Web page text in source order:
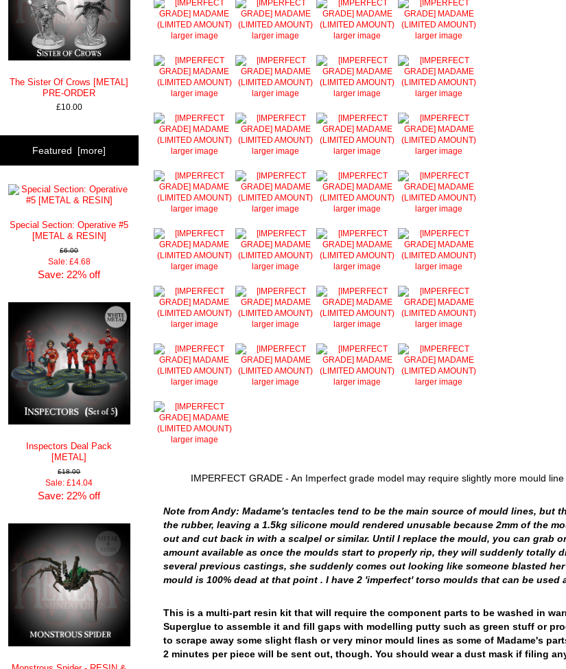
The Sister Of Crows [METAL]
PRE-ORDER
£10.00
Featured [more]
Special Section: Operative #5
[METAL & RESIN]
£6.00
Sale: £4.68
Save: 22% off
Inspectors Deal Pack
[METAL]
£18.00
Sale: £14.04
Save: 22% off
larger image larger image larger image larger image
larger image larger image larger image larger image
larger image larger image larger image larger image
larger image larger image larger image larger image
larger image larger image larger image larger image
larger image larger image larger image larger image
larger image larger image larger image larger image
larger image
IMPERFECT GRADE - An Imperfect grade model may require slightly more mould
Note from Andy: Madame's tentacles tend to be the main source of mould lines,
the rubber, leaving a 1.5kg silicone mould rendered unusable because 2mm of the
out and cut back in with a scalpel or similar. Until I replace the mould, you can grab
amount available as once the moulds start to properly rip, they will suddenly
several previous castings, she suddenly comes out looking like someone blasted
mould is 100% dead at that point . I have 2 'imperfect' torso moulds that can be
This is a multi-part resin kit that will require the component parts to be washed in
Superglue to assemble it and fill gaps with modelling putty such as green stuff or
to scrape away some slight flash or very minor mould lines as some of Madame's
2 minutes per piece will be sent out, though. You should wear a dust mask if filing